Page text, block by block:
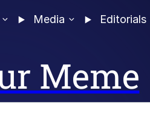
Media Editorials
Meme